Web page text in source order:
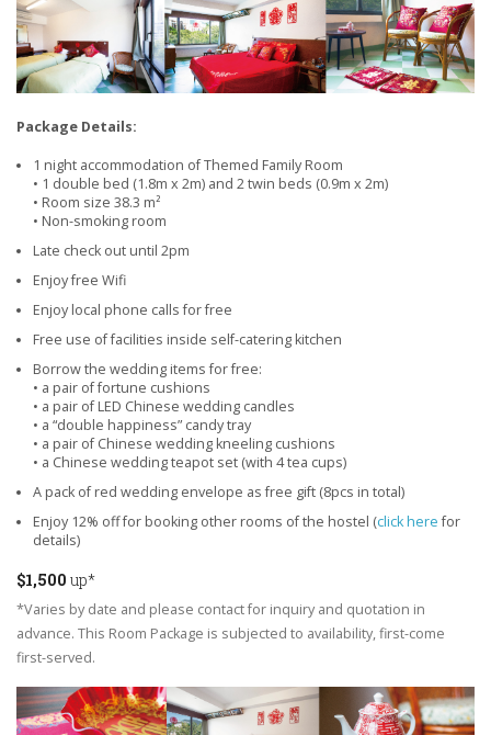
Package Details:
1 night accommodation of Themed Family Room
• 1 double bed (1.8m x 2m) and 2 twin beds (0.9m x 2m)
• Room size 38.3 m²
• Non-smoking room
Late check out until 2pm
Enjoy free Wifi
Enjoy local phone calls for free
Free use of facilities inside self-catering kitchen
Borrow the wedding items for free:
• a pair of fortune cushions
• a pair of LED Chinese wedding candles
• a “double happiness” candy tray
• a pair of Chinese wedding kneeling cushions
• a Chinese wedding teapot set (with 4 tea cups)
A pack of red wedding envelope as free gift (8pcs in total)
Enjoy 12% off for booking other rooms of the hostel (click herefor
details)
$1,500 up*
*Varies by date and please contact for inquiry and quotation in
advance. This Room Package is subjected to availability, first-come
first-served.